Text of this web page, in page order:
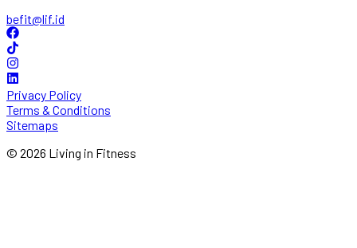
befit@lif.id
Privacy Policy
Terms & Conditions
Sitemaps
© 2026 Living in Fitness